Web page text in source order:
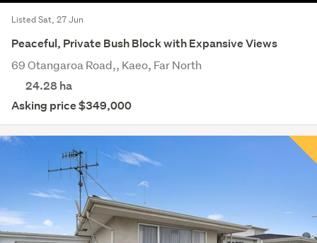
Listed Sat, 27 Jun
Peaceful, Private Bush Block with Expansive Views
69 Otangaroa Road,, Kaeo, Far North
24.28ha
Asking price $349,000